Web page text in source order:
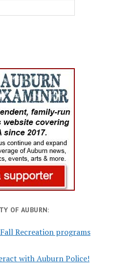
OF AUBURN:
Recreation programs
with Auburn Police!